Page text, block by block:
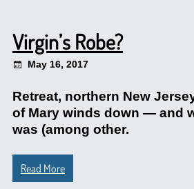
Virgin’s Robe?
May 16, 2017
Retreat, northern New
of Mary winds down — and
was (among other.
Read More